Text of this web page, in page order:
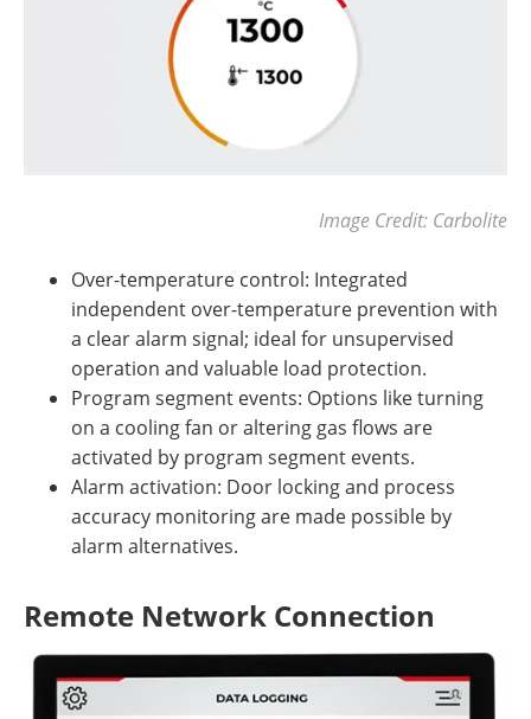
Image Credit: Carbolite
Over-temperature control: Integrated
independent over-temperature prevention with
a clear alarm signal; ideal for unsupervised
operation and valuable load protection.
Program segment events: Options like turning
on a cooling fan or altering gas flows are
activated by program segment events.
Alarm activation: Door locking and process
accuracy monitoring are made possible by
alarm alternatives.
Remote Network Connection